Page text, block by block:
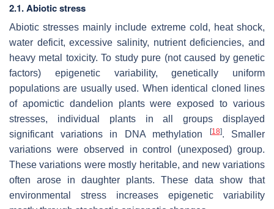
2.1. Abiotic stress
Abiotic stresses mainly include extreme cold, heat shock,
water deficit, excessive salinity, nutrient deficiencies, and
heavy metal toxicity. To study pure (not caused by genetic
factors) epigenetic variability, genetically uniform
populations are usually used. When identical cloned lines
of apomictic dandelion plants were exposed to various
stresses, individual plants in all groups displayed
significant variations in DNA methylation
[18]. Smaller
variations were observed in control (unexposed) group.
These variations were mostly heritable, and new variations
often arose in daughter plants. These data show that
environmental stress increases epigenetic variability